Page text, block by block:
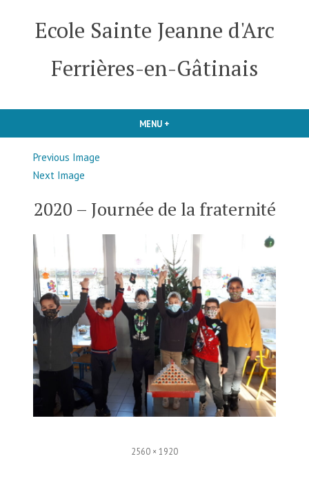
Ecole Sainte Jeanne d'Arc
Ferrières-en-Gâtinais
MENU +
Previous Image
Next Image
2020 – Journée de la fraternité
Full
2560 × 1920